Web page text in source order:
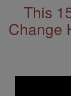
This
Change